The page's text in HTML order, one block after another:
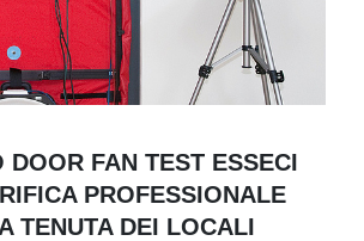
DOOR FAN TEST ESSECI
PROFESSIONALE
TENUTA DEI LOCALI